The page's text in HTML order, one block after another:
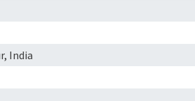
India